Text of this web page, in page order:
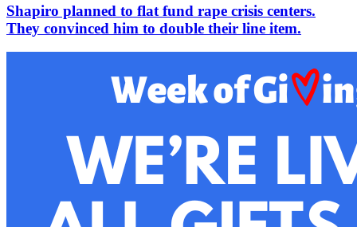
Shapiro planned to flat fund rape crisis centers.
They convinced him to double their line item.